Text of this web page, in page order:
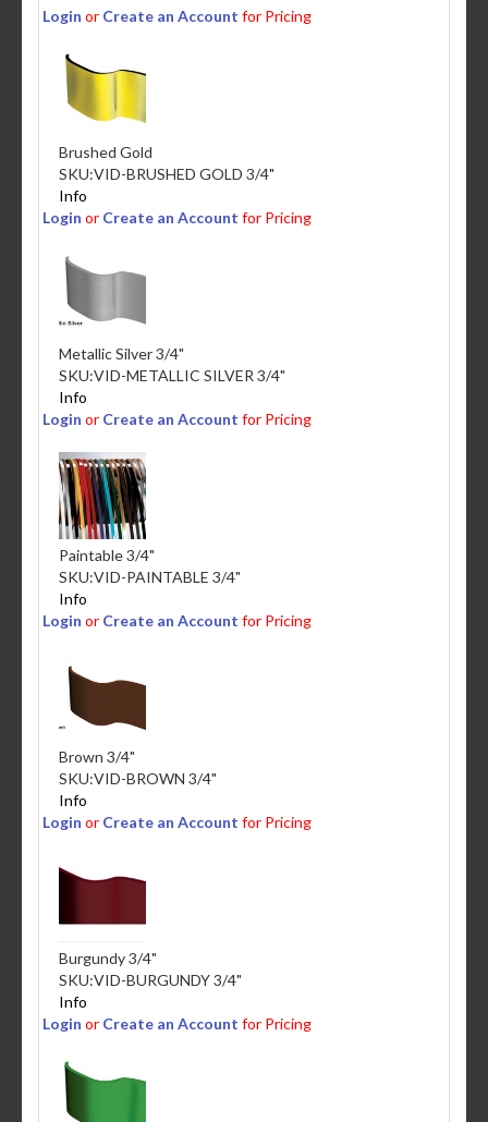
Login or Create an Account for Pricing
Brushed Gold
SKU:VID-BRUSHED GOLD 3/4"
Info
Login or Create an Account for Pricing
Metallic Silver 3/4"
SKU:VID-METALLIC SILVER 3/4"
Info
Login or Create an Account for Pricing
Paintable 3/4"
SKU:VID-PAINTABLE 3/4"
Info
Login or Create an Account for Pricing
Brown 3/4"
SKU:VID-BROWN 3/4"
Info
Login or Create an Account for Pricing
Burgundy 3/4"
SKU:VID-BURGUNDY 3/4"
Info
Login or Create an Account for Pricing